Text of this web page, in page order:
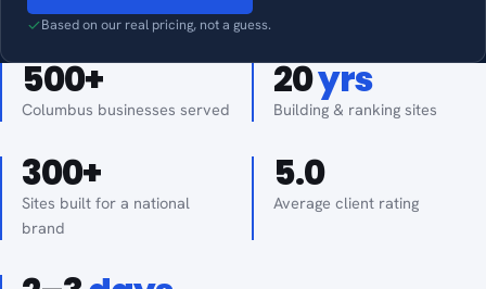
Based on our real pricing, not a guess.
500+
Columbus businesses served
20yrs
Building & ranking sites
300+
Sites built for a national
brand
5.0
Average client rating